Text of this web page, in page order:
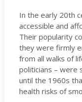
In the early 20th
accessible and
Their popularity
they were firmly
from all walks of
politicians – were
until the 1960s
health risks of